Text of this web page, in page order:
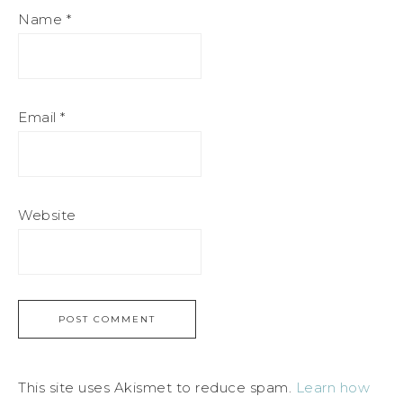
Name *
Email *
Website
This site uses Akismet to reduce spam. Learn how